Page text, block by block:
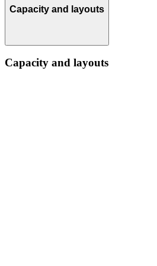
Capacity and layouts
Capacity and layouts